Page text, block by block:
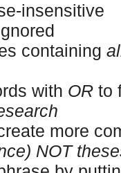
insensitive
containing
with OR to
more
NOT